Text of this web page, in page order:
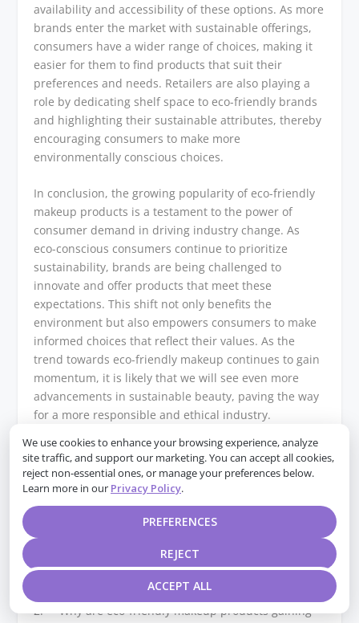
We use cookies to enhance your browsing experience, analyze
site traffic, and support our marketing. You can accept all cookies,
reject non-essential ones, or manage your preferences below.
Learn more in our Privacy Policy.
ACCEPT ALL
REJECT
PREFERENCES
availability and accessibility of these options. As more
brands enter the market with sustainable offerings,
consumers have a wider range of choices, making it
easier for them to find products that suit their
preferences and needs. Retailers are also playing a
role by dedicating shelf space to eco-friendly brands
and highlighting their sustainable attributes, thereby
encouraging consumers to make more
environmentally conscious choices.
In conclusion, the growing popularity of eco-friendly
makeup products is a testament to the power of
consumer demand in driving industry change. As
eco-conscious consumers continue to prioritize
sustainability, brands are being challenged to
innovate and offer products that meet these
expectations. This shift not only benefits the
environment but also empowers consumers to make
informed choices that reflect their values. As the
trend towards eco-friendly makeup continues to gain
momentum, it is likely that we will see even more
advancements in sustainable beauty, paving the way
for a more responsible and ethical industry.
Q&A
1. **What are eco-friendly makeup products?**
with natural, organic, and sustainable ingredients,
often packaged in recyclable or biodegradable
materials, and produced with minimal environmental
impact.
2. **Why are eco-friendly makeup products gaining